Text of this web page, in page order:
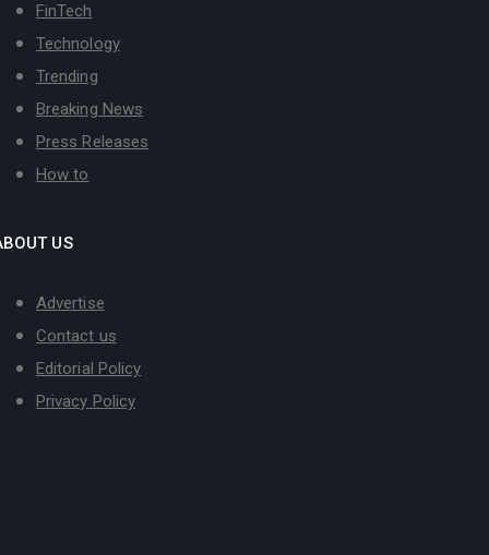
FinTech
Technology
Trending
Breaking News
Press Releases
How to
US
Advertise
Contact us
Editorial Policy
Privacy Policy